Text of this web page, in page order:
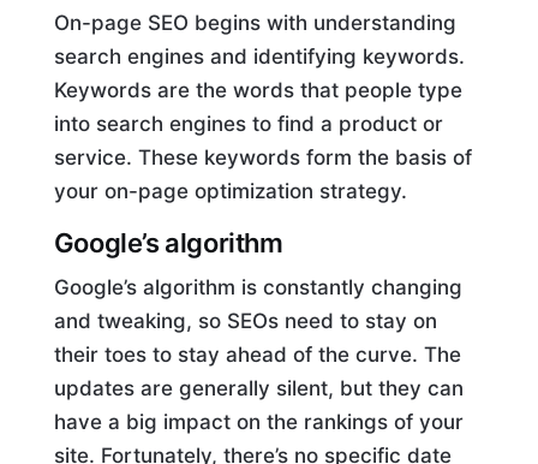
On-page SEO begins with understanding
search engines and identifying keywords.
Keywords are the words that people type
into search engines to find a product or
service. These keywords form the basis of
your on-page optimization strategy.
Google’s algorithm
Google’s algorithm is constantly changing
and tweaking, so SEOs need to stay on
their toes to stay ahead of the curve. The
updates are generally silent, but they can
have a big impact on the rankings of your
site. Fortunately, there’s no specific date